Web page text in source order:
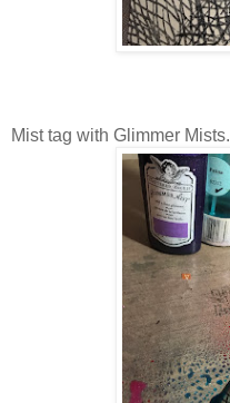
Mist tag with Glimmer Mists.